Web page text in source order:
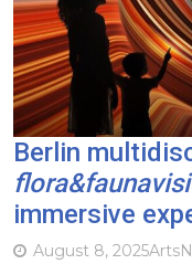
Berlin
immersive
August 8, 2025Arts